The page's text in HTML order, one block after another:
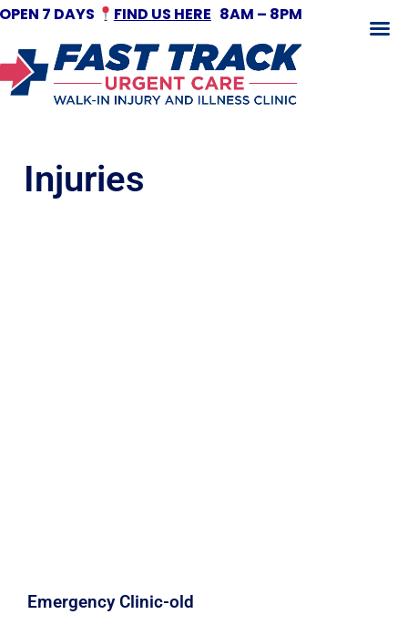
7 DAYS FIND US HERE 8AM – 8PM
Emergency Clinic-old
Injuries